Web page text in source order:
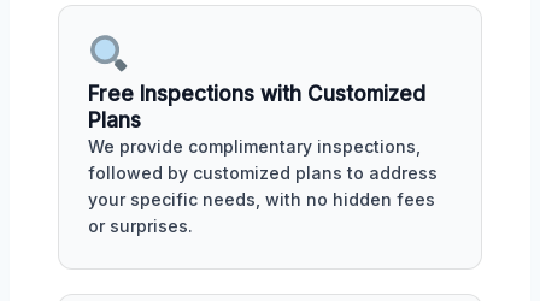
Free Inspections with Customized
Plans
We provide complimentary inspections,
followed by customized plans to address
your specific needs, with no hidden fees
or surprises.